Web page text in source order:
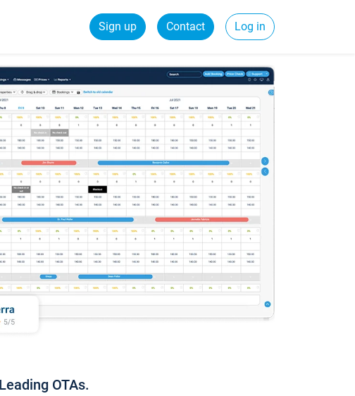
Sign up Contact Log in
OTAs.